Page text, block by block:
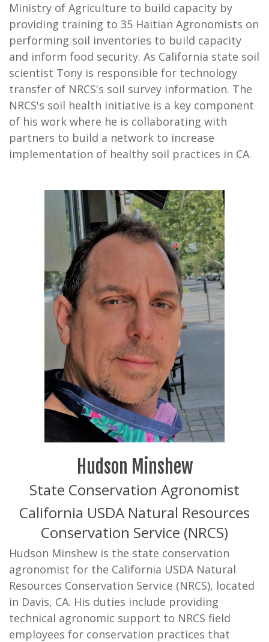
Ministry of Agriculture to build capacity by
providing training to 35 Haitian Agronomists on
performing soil inventories to build capacity
and inform food security. As California state soil
scientist Tony is responsible for technology
transfer of NRCS's soil survey information. The
NRCS's soil health initiative is a key component
of his work where he is collaborating with
partners to build a network to increase
implementation of healthy soil practices in CA.
Hudson Minshew
State Conservation Agronomist
California USDA Natural Resources
Conservation Service (NRCS)
Hudson Minshew is the state conservation
agronomist for the California USDA Natural
Resources Conservation Service (NRCS), located
in Davis, CA. His duties include providing
technical agronomic support to NRCS field
employees for conservation practices that